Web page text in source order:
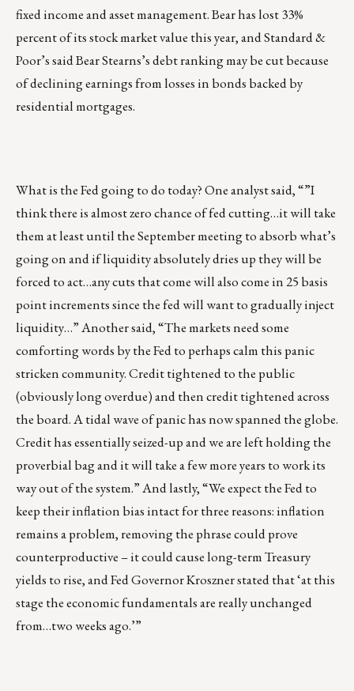
fixed income and asset management. Bear has lost 33%
percent of its stock market value this year, and Standard &
Poor’s said Bear Stearns’s debt ranking may be cut because
of declining earnings from losses in bonds backed by
residential mortgages.
What is the Fed going to do today? One analyst said, “”I
think there is almost zero chance of fed cutting…it will take
them at least until the September meeting to absorb what’s
going on and if liquidity absolutely dries up they will be
forced to act…any cuts that come will also come in 25 basis
point increments since the fed will want to gradually inject
liquidity…” Another said, “The markets need some
comforting words by the Fed to perhaps calm this panic
stricken community. Credit tightened to the public
(obviously long overdue) and then credit tightened across
the board. A tidal wave of panic has now spanned the globe.
Credit has essentially seized-up and we are left holding the
proverbial bag and it will take a few more years to work its
way out of the system.” And lastly, “We expect the Fed to
keep their inflation bias intact for three reasons: inflation
remains a problem, removing the phrase could prove
counterproductive – it could cause long-term Treasury
yields to rise, and Fed Governor Kroszner stated that ‘at this
stage the economic fundamentals are really unchanged
from…two weeks ago.’”